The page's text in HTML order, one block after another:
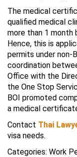
The medical
qualified medical
more than 1 month
Hence, this is
permits under non-
coordination
Office with the
the One Stop
BOI promoted
a medical
Contact Thai
visa needs.
Categories: Work